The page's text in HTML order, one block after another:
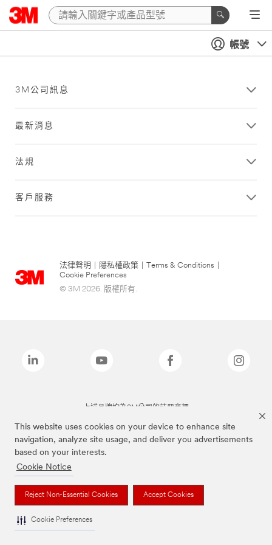
This website uses cookies on your device to enhance site
navigation, analyze site usage, and deliver you advertisements
based on your interests.
Cookie Notice
Reject Non-Essential Cookies Accept Cookies
Cookie Preferences
帳號
3M公司訊息
最新消息
法規
客戶服務
法律聲明 隱私權政策 Terms & Conditions
Cookie Preferences
© 3M 2026. 版權所有.
上述品牌均為3M公司的註冊商標